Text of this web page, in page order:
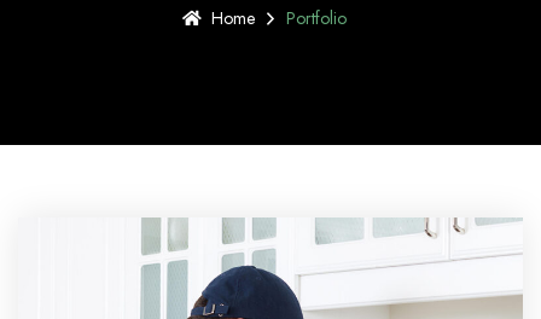
Home Portfolio